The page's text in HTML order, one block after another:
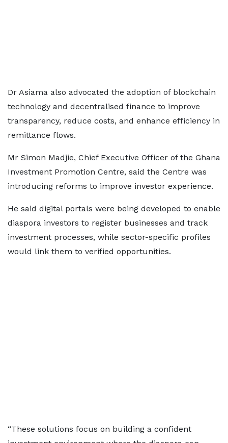
Dr Asiama also advocated the adoption of blockchain
technology and decentralised finance to improve
transparency, reduce costs, and enhance efficiency in
remittance flows.
Mr Simon Madjie, Chief Executive Officer of the Ghana
Investment Promotion Centre, said the Centre was
introducing reforms to improve investor experience.
He said digital portals were being developed to enable
diaspora investors to register businesses and track
investment processes, while sector-specific profiles
would link them to verified opportunities.
“These solutions focus on building a confident